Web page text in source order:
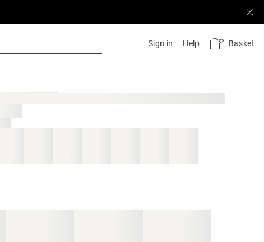
Sign in Help Basket